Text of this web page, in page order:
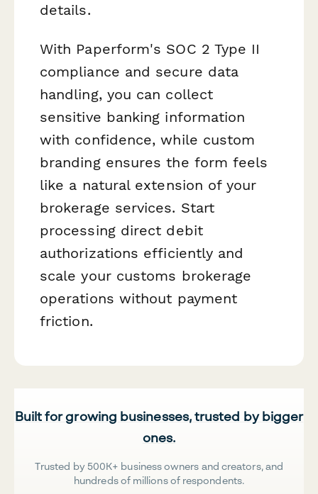
details.
With Paperform's SOC 2 Type II
compliance and secure data
handling, you can collect
sensitive banking information
with confidence, while custom
branding ensures the form feels
like a natural extension of your
brokerage services. Start
processing direct debit
authorizations efficiently and
scale your customs brokerage
operations without payment
friction.
Built for growing businesses, trusted by bigger
ones.
Trusted by 500K+ business owners and creators, and
hundreds of millions of respondents.